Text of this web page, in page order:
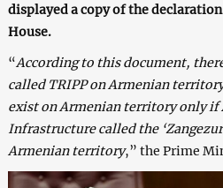
displayed a copy of the
House.
“According to this document,
called TRIPP on Armenian
exist on Armenian territory only if
Infrastructure called the
Armenian territory,” the Prime